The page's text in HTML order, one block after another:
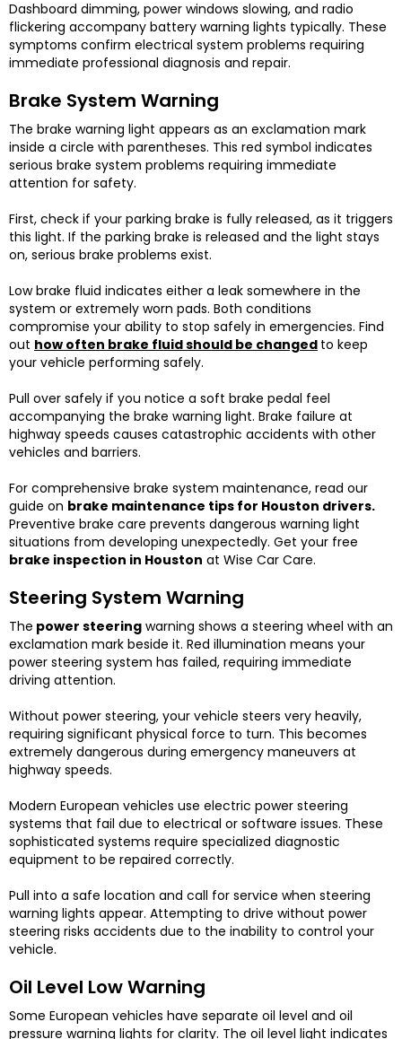
Dashboard dimming, power windows slowing, and radio
flickering accompany battery warning lights typically. These
symptoms confirm electrical system problems requiring
immediate professional diagnosis and repair.
Brake System Warning
The brake warning light appears as an exclamation mark
inside a circle with parentheses. This red symbol indicates
serious brake system problems requiring immediate
attention for safety.
First, check if your parking brake is fully released, as it triggers
this light. If the parking brake is released and the light stays
on, serious brake problems exist.
Low brake fluid indicates either a leak somewhere in the
system or extremely worn pads. Both conditions
compromise your ability to stop safely in emergencies. Find
out how often brake fluid should be changed to keep
your vehicle performing safely.
Pull over safely if you notice a soft brake pedal feel
accompanying the brake warning light. Brake failure at
highway speeds causes catastrophic accidents with other
vehicles and barriers.
For comprehensive brake system maintenance, read our
guide on brake maintenance tips for Houston drivers.
Preventive brake care prevents dangerous warning light
situations from developing unexpectedly. Get your free
brake inspection in Houston at Wise Car Care.
Steering System Warning
The power steering warning shows a steering wheel with an
exclamation mark beside it. Red illumination means your
power steering system has failed, requiring immediate
driving attention.
Without power steering, your vehicle steers very heavily,
requiring significant physical force to turn. This becomes
extremely dangerous during emergency maneuvers at
highway speeds.
Modern European vehicles use electric power steering
systems that fail due to electrical or software issues. These
sophisticated systems require specialized diagnostic
equipment to be repaired correctly.
Pull into a safe location and call for service when steering
warning lights appear. Attempting to drive without power
steering risks accidents due to the inability to control your
vehicle.
Oil Level Low Warning
Some European vehicles have separate oil level and oil
pressure warning lights for clarity. The oil level light indicates